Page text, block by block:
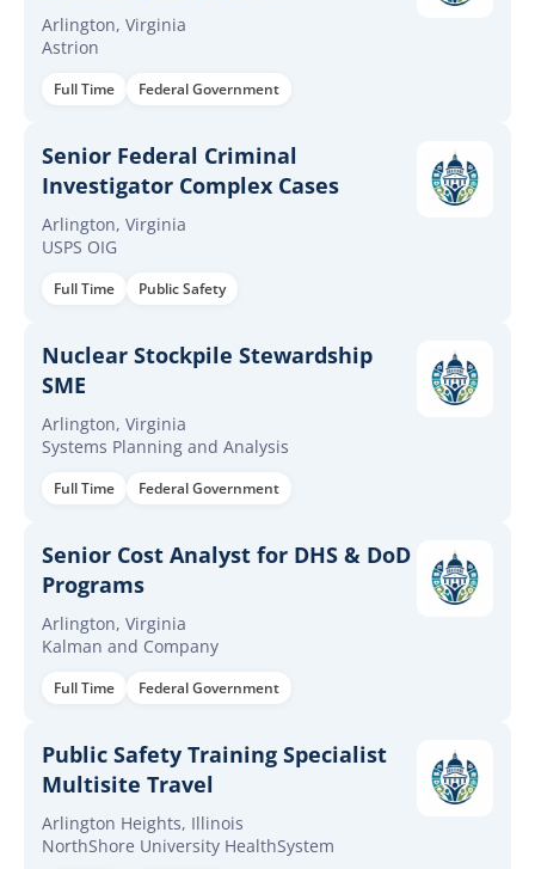
Arlington, Virginia
Astrion
Full Time Federal Government
Senior Federal Criminal
Investigator Complex Cases
Arlington, Virginia
USPS OIG
Full Time Public Safety
Nuclear Stockpile Stewardship
SME
Arlington, Virginia
Systems Planning and Analysis
Full Time Federal Government
Senior Cost Analyst for DHS & DoD
Programs
Arlington, Virginia
Kalman and Company
Full Time Federal Government
Public Safety Training Specialist
Multisite Travel
Arlington Heights, Illinois
NorthShore University HealthSystem